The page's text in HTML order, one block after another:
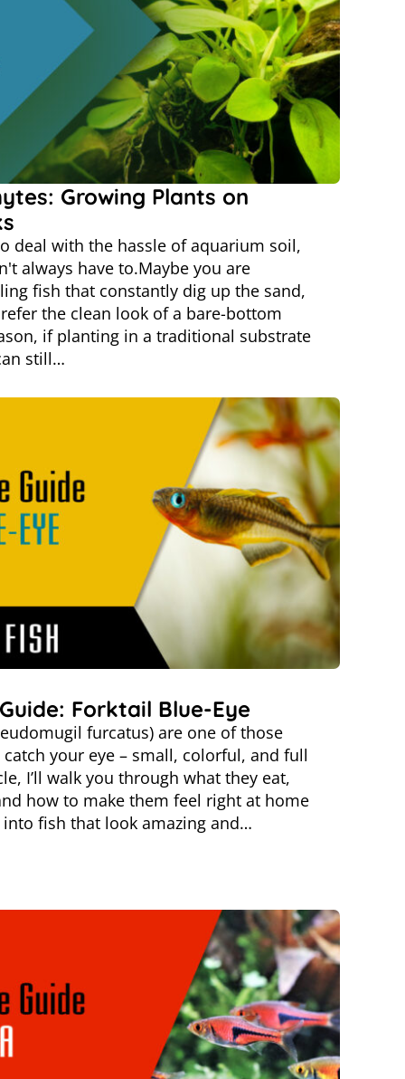
Growing Plants on
deal with the hassle of aquarium soil,
always have to.Maybe you are
fish that constantly dig up the sand,
the clean look of a bare-bottom
if planting in a traditional substrate
still…
Forktail Blue-Eye
furcatus) are one of those
your eye – small, colorful, and full
I’ll walk you through what they eat,
how to make them feel right at home
fish that look amazing and…